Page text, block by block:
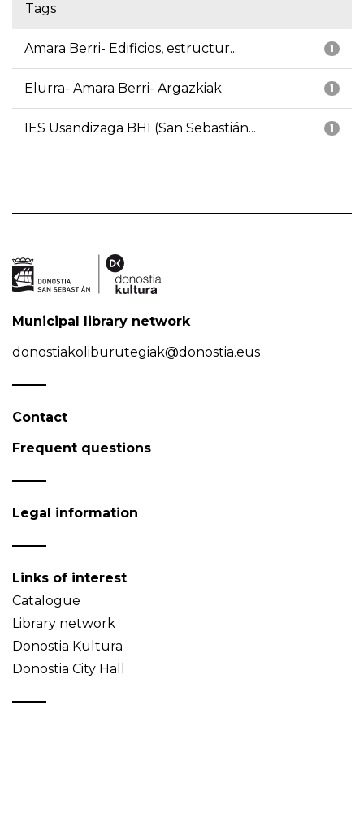
Tags
1
Amara Berri- Edificios, estructur...
1
Elurra- Amara Berri- Argazkiak
1
IES Usandizaga BHI (San Sebastián...
Municipal library network
donostiakoliburutegiak@donostia.eus
Contact
Frequent questions
Legal information
Links of interest
Catalogue
Library network
Donostia Kultura
Donostia City Hall